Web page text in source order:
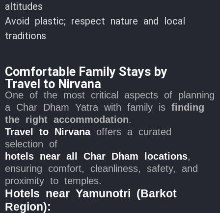
altitudes
Avoid plastic; respect nature and local
traditions
Comfortable Family Stays by
Travel to Nirvana
One of the most critical aspects of planning
a Char Dham Yatra with family is finding
the right accommodation.
Travel to Nirvanaoffers a curated
selection of
hotels near all Char Dham locations,
ensuring comfort, cleanliness, safety, and
proximity to temples.
Hotels near Yamunotri (Barkot
Region):